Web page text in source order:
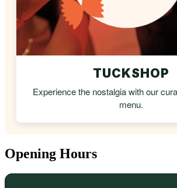
TUCKSHOP
Experience the nostalgia with our
menu.
Opening Hours